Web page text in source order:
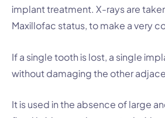
implant treatment. X-rays are
Maxillofac status, to make a very
If a single tooth is lost, a single
without damaging the other
It is used in the absence of large